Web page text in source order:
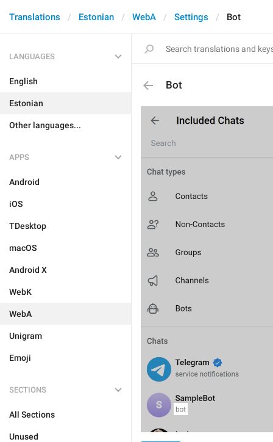
Translations Estonian WebA Settings Bot
LANGUAGES
English
Estonian
Other languages...
APPS
Android
iOS
TDesktop
macOS
Android X
WebK
WebA
Unigram
Emoji
SECTIONS
All Sections
Unused
Bot